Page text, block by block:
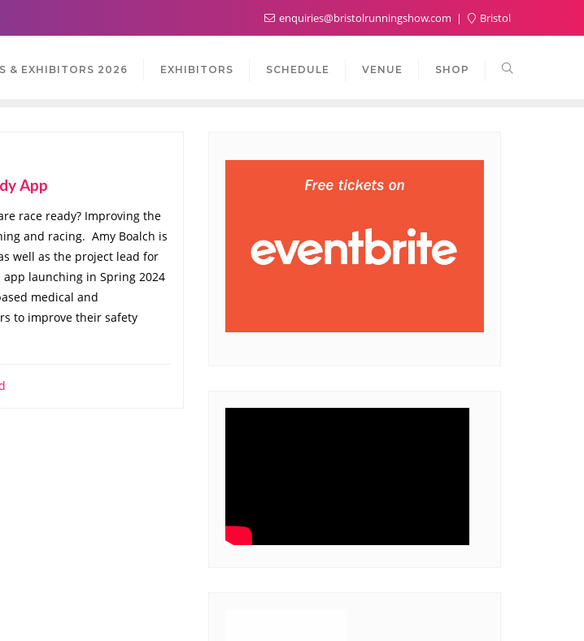
enquiries@bristolrunningshow.com Bristol
& EXHIBITORS 2026 EXHIBITORS SCHEDULE VENUE SHOP
App
race ready? Improving the
and racing. Amy Boalch is
well as the project lead for
app launching in Spring 2024
medical and
to improve their safety